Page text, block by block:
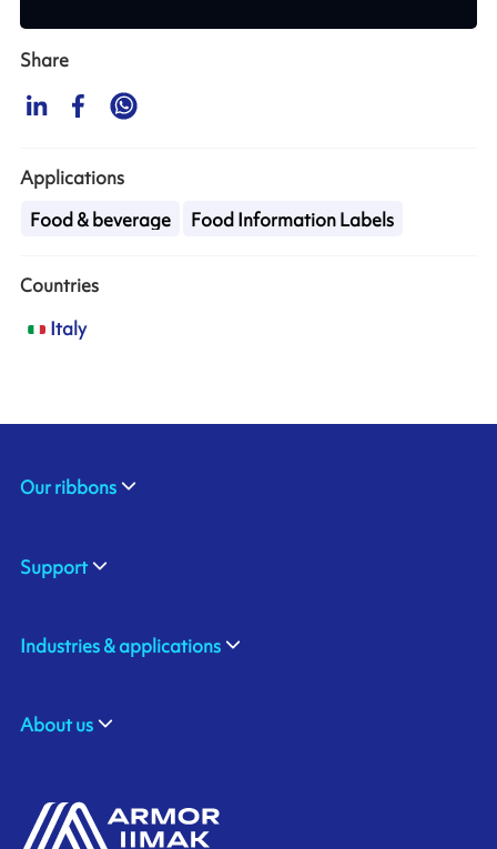
Share
Applications
Food & beverage
Food Information Labels
Countries
Italy
Our ribbons
Support
Industries & applications
About us